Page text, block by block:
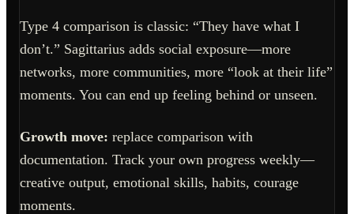
Type 4 comparison is classic: “They have what I
don’t.” Sagittarius adds social exposure—more
networks, more communities, more “look at their life”
moments. You can end up feeling behind or unseen.
Growth move: replace comparison with
documentation. Track your own progress weekly—
creative output, emotional skills, habits, courage
moments.